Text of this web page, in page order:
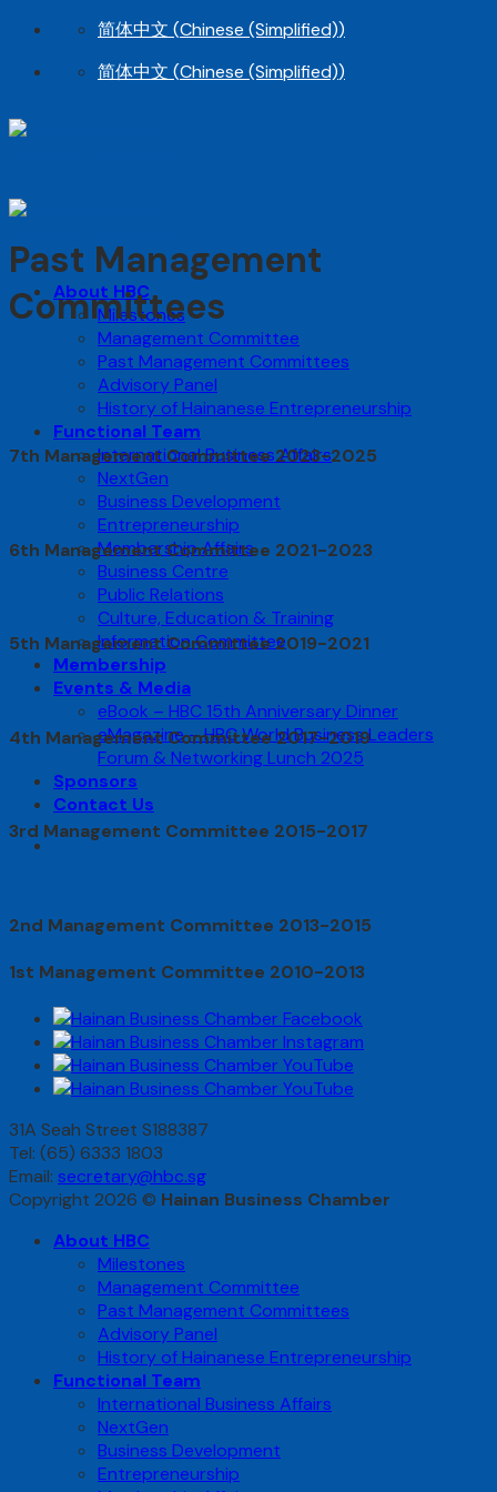
Skip
content
简体中文 (Chinese (Simplified))
简体中文 (Chinese (Simplified))
About HBC
Milestones
Management Committee
Past Management Committees
Advisory Panel
History of Hainanese Entrepreneurship
Functional Team
International Business Affairs
NextGen
Business Development
Entrepreneurship
Membership Affairs
Business Centre
Public Relations
Culture, Education & Training
Information Committee
Membership
Events & Media
eBook – HBC 15th Anniversary Dinner
eMagazine – HBC World Business Leaders
Forum & Networking Lunch 2025
Sponsors
Contact Us
Past Management
Committees
7th Management Committee 2023-2025
6th Management Committee 2021-2023
5th Management Committee 2019-2021
4th Management Committee 2017-2019
3rd Management Committee 2015-2017
2nd Management Committee 2013-2015
1st Management Committee 2010-2013
31A Seah Street S188387
Tel: (65) 6333 1803
Email: secretary@hbc.sg
Copyright 2026 © Hainan Business Chamber
About HBC
Milestones
Management Committee
Past Management Committees
Advisory Panel
History of Hainanese Entrepreneurship
Functional Team
International Business Affairs
NextGen
Business Development
Entrepreneurship